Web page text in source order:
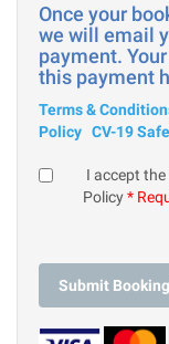
Once your
we will email
payment.
this payment
Terms &
Policy CV-19
I accept
Policy*